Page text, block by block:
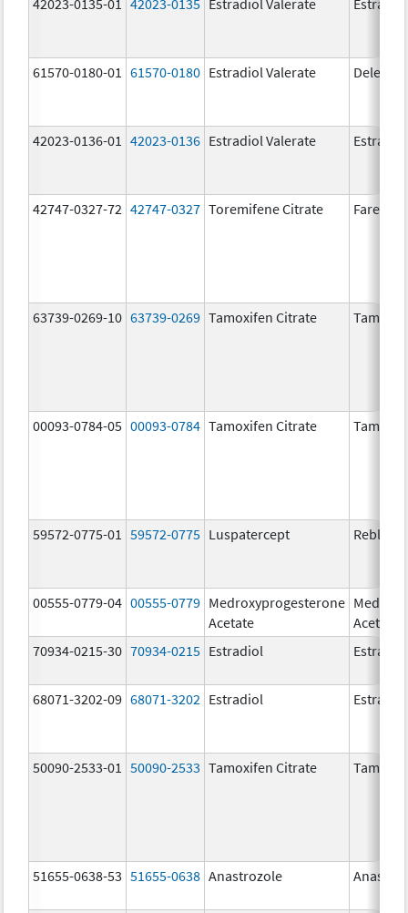
61570-0180-01 61570-0180 Estradiol Valerate
42023-0136-01 42023-0136 Estradiol Valerate
42747-0327-72 42747-0327 Toremifene Citrate Fareston
63739-0269-10 63739-0269 Tamoxifen Citrate
00093-0784-05 00093-0784 Tamoxifen Citrate
59572-0775-01 59572-0775 Luspatercept Reblozyl
00555-0779-04 00555-0779 Medroxyprogesterone
Acetate
Acetate
70934-0215-30 70934-0215 Estradiol Estradiol
68071-3202-09 68071-3202 Estradiol Estradiol
50090-2533-01 50090-2533 Tamoxifen Citrate
51655-0638-53 51655-0638 Anastrozole